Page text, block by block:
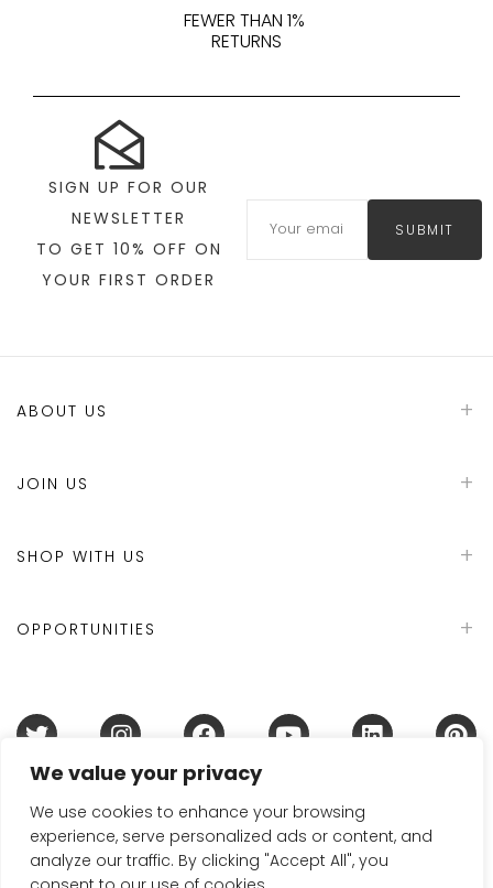
We value your privacy
We use cookies to enhance your browsing
experience, serve personalized ads or content, and
analyze our traffic. By clicking "Accept All", you
FEWER THAN 1%
RETURNS
SIGN UP FOR OUR
NEWSLETTER
TO GET 10% OFF ON
YOUR FIRST ORDER
SUBMIT
ABOUT US
JOIN US
SHOP WITH US
OPPORTUNITIES
Terms & Conditions Refund Policy
DMCA Policy
Disclaimer
Cookie Policy
Acceptable Use Policy
© 2024 Handmade in Britain